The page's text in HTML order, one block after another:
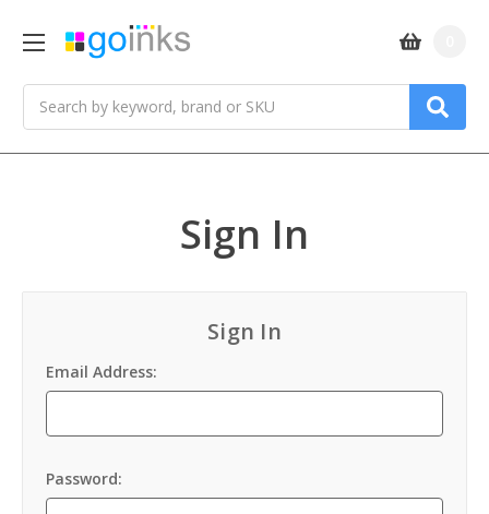
Sign In
Sign In
Email Address:
Password: